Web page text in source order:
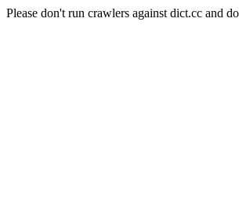
Please don't run crawlers against dict.cc and